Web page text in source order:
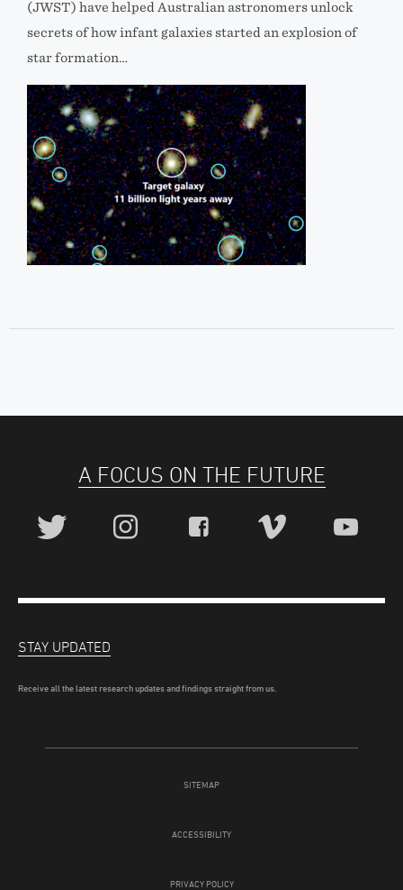
(JWST) have helped Australian astronomers unlock
secrets of how infant galaxies started an explosion of
star formation…
A FOCUS ON THE FUTURE
SITEMAP
ACCESSIBILITY
PRIVACY POLICY
STAY UPDATED
Receive all the latest research updates and findings straight from us.